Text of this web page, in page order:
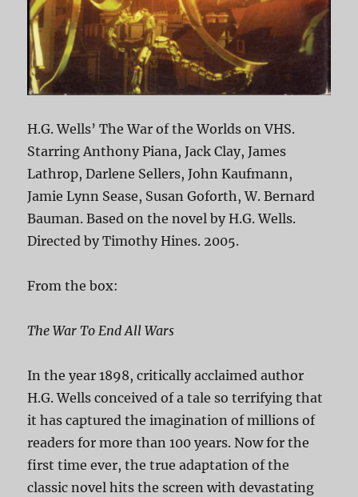
H.G. Wells’ The War of the Worlds on VHS.
Starring Anthony Piana, Jack Clay, James
Lathrop, Darlene Sellers, John Kaufmann,
Jamie Lynn Sease, Susan Goforth, W. Bernard
Bauman. Based on the novel by H.G. Wells.
Directed by Timothy Hines. 2005.
From the box:
The War To End All Wars
In the year 1898, critically acclaimed author
H.G. Wells conceived of a tale so terrifying that
it has captured the imagination of millions of
readers for more than 100 years. Now for the
first time ever, the true adaptation of the
classic novel hits the screen with devastating